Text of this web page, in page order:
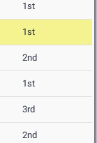
1st
1st
2nd
1st
3rd
2nd